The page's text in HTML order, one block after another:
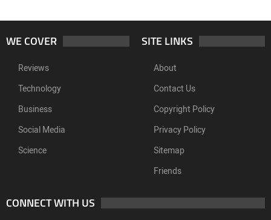
WE COVER
Reviews
Technology
Business
Social Media
Science
SITE LINKS
About
Contact Us
Copyright Policy
Privacy Policy
Sitemap
Friends
CONNECT WITH US